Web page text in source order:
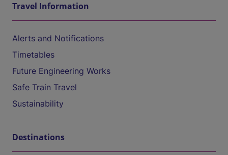
Travel Information
Alerts and Notifications
Timetables
Future Engineering Works
Safe Train Travel
Sustainability
Destinations